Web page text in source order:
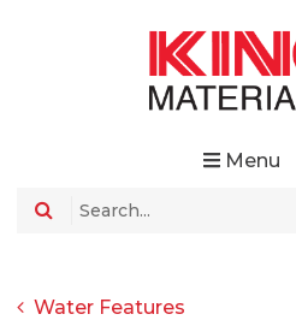
Menu
Water Features